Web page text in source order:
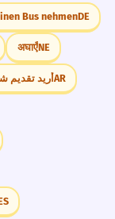
Bus nehmenDE
अघाएँNE
أريد تقديمAR